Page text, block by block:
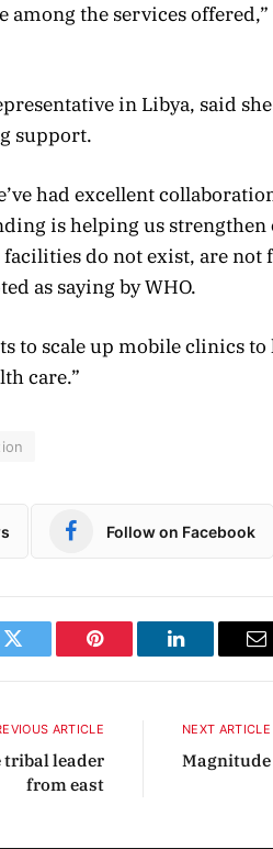
among the services
in Libya, said
support.
had excellent
is helping us
do not exist, are not
as saying by WHO.
to scale up mobile clinics
care.”
Follow on Facebook
Twitter Pinterest LinkedIn
ARTICLE
tribal leader
from east
NEXT ARTICLE
Magnitude